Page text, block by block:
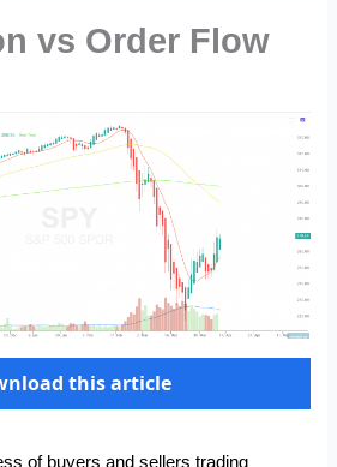
vs Order Flow
this article
of buyers and sellers trading